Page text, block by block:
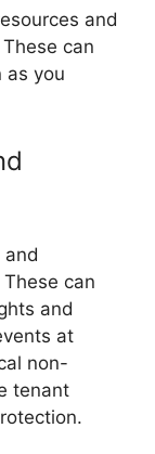
and
can
as you
and
can
and
at
non-
tenant